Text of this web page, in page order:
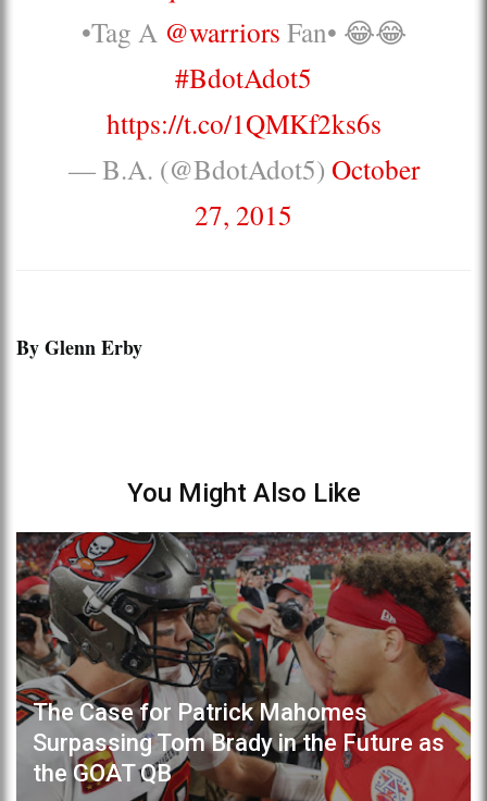
•Tag A @warriors Fan• 😂😂
#BdotAdot5
https://t.co/1QMKf2ks6s
— B.A. (@BdotAdot5) October
27, 2015
By Glenn Erby
You Might Also Like
The Case for Patrick Mahomes
Surpassing Tom Brady in the Future as
the GOAT QB